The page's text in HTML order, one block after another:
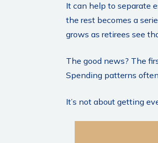
It can help to separate
the rest becomes a
grows as retirees see
The good news? The
Spending patterns
It’s not about getting